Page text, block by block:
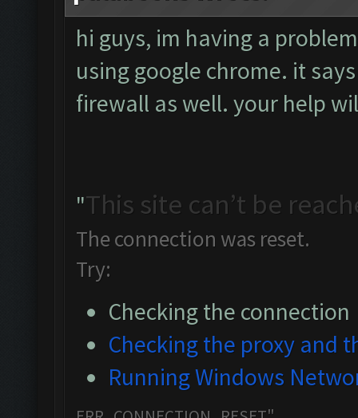
hi guys, im having a
using google chrome. it
firewall as well. your help
"This site can’t be
The connection was reset.
Try:
Checking the connection
Checking the proxy and
Running Windows